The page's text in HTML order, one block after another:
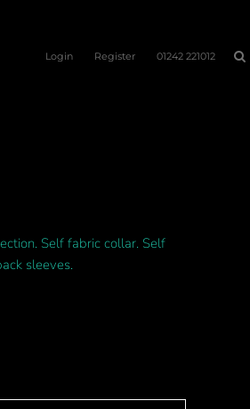
Login Register 01242 221012
Self fabric collar. Self
sleeves.